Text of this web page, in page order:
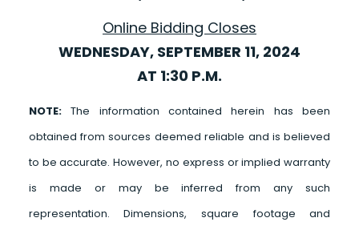
Online Bidding Closes
WEDNESDAY, SEPTEMBER 11, 2024
AT 1:30 P.M.
NOTE:The information contained herein has been
obtained from sources deemed reliable and is believed
to be accurate. However, no express or implied warranty
is made or may be inferred from any such
representation. Dimensions, square footage and